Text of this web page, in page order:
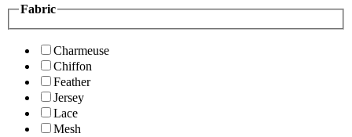
Fabric
Charmeuse
Chiffon
Feather
Jersey
Lace
Mesh